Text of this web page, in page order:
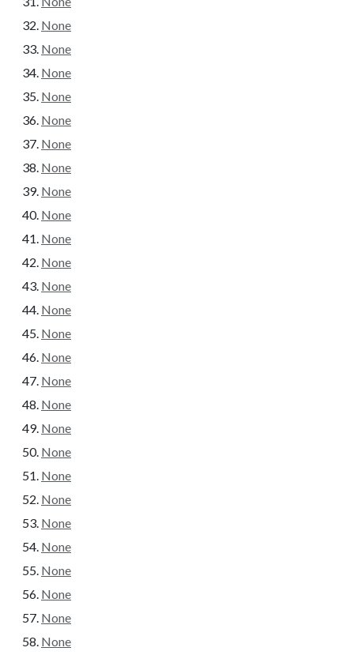
None
None
None
None
None
None
None
None
None
None
None
None
None
None
None
None
None
None
None
None
None
None
None
None
None
None
None